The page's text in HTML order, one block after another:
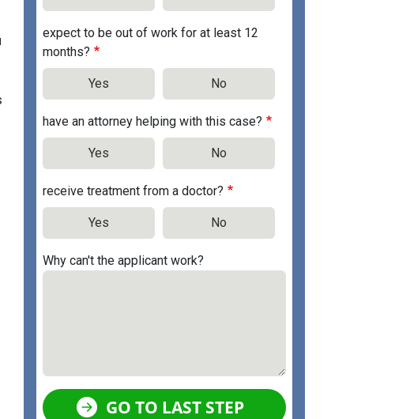
expect to be out of work for at least 12
months?
Yes No
have an attorney helping with this case?
Yes No
receive treatment from a doctor?
Yes No
Why can't the applicant work?
GO TO LAST STEP